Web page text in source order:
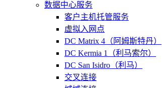
数据中心服务
客户主机托管服务
虚拟入网点
DC Matrix 4（阿姆斯特丹）
DC Kermia 1（利马索尔）
DC San Isidro（利马）
交叉连接